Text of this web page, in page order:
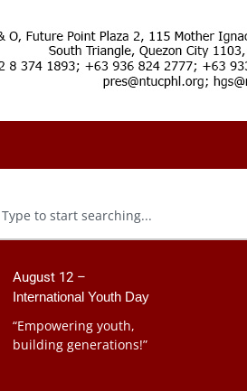
August 12 –
International Youth Day
“Empowering youth,
building generations!”